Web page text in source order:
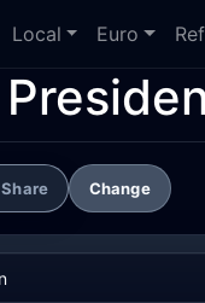
Local Euro
Change